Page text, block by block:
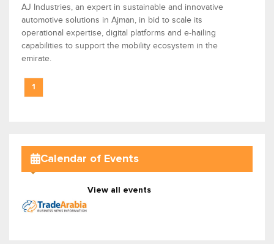
AJ Industries, an expert in sustainable and innovative
automotive solutions in Ajman, in bid to scale its
operational expertise, digital platforms and e-hailing
capabilities to support the mobility ecosystem in the
emirate.
1
Calendar of Events
View all events